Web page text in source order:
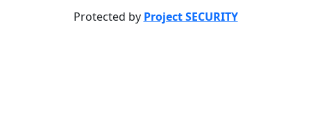
Protected by Project SECURITY